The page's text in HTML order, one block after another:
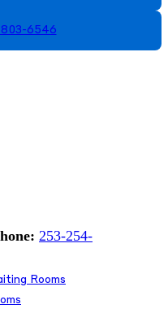
803-6546
253-254-
Rooms